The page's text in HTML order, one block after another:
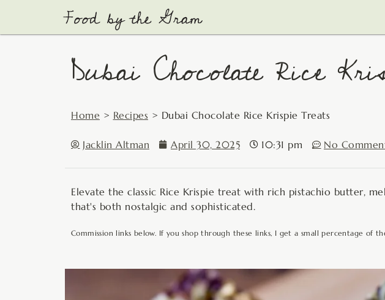
content
Dubai Chocolate Rice
Home > Recipes > Dubai Chocolate Rice Krispie Treats
Jacklin Altman April 30, 2025 10:31 pm No
Elevate the classic Rice Krispie treat with rich pistachio butter,
that's both nostalgic and sophisticated.
Commission links below. If you shop through these links, I get a small percentage of